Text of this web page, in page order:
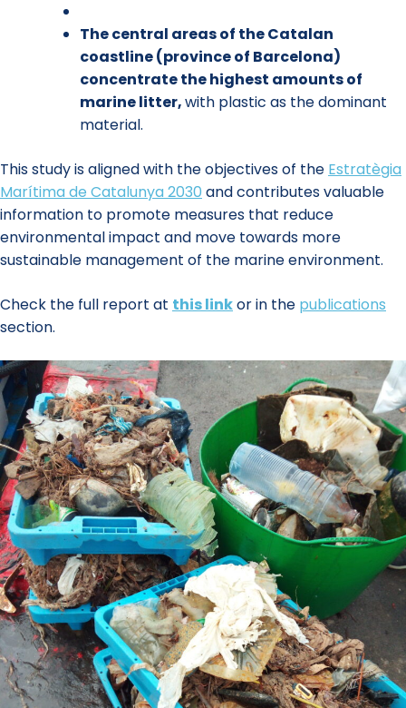
The central areas of the Catalan
coastline (province of Barcelona)
concentrate the highest amounts of
marine litter,with plastic as the dominant
material.
This study is aligned with the objectives of the Estratègia
Marítima de Catalunya 2030 and contributes valuable
information to promote measures that reduce
environmental impact and move towards more
sustainable management of the marine environment.
Check the full report at this linkor in the publications
section.